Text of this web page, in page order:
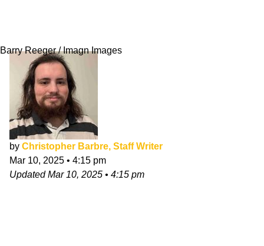
Barry Reeger / Imagn Images
by Christopher Barbre, Staff Writer
Mar 10, 2025 • 4:15 pm
UpdatedMar 10, 2025 • 4:15 pm